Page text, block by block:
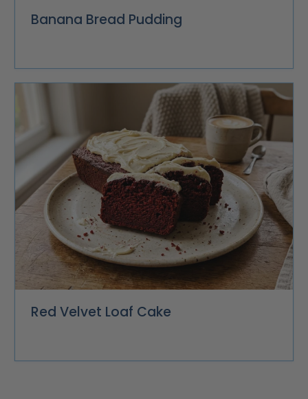
Banana Bread Pudding
Red Velvet Loaf Cake